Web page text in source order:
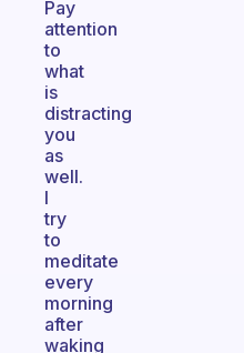
Pay
attention
to
what
is
distracting
you
as
well.
I
try
to
meditate
every
morning
after
waking